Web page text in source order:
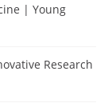
| Young
Research